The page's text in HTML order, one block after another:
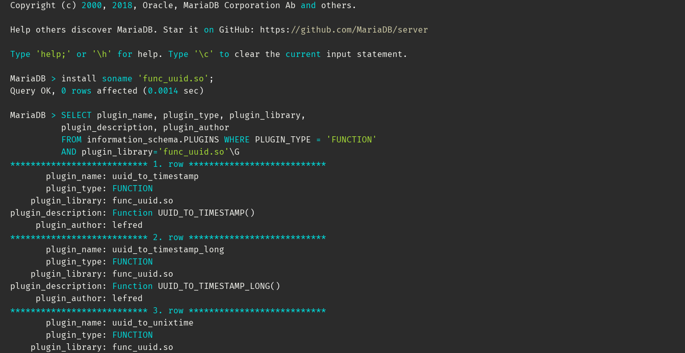
Copyright ( c ) 2000 , 2018 , Oracle , MariaDB Corporation Ab and others .
Help others discover MariaDB . Star it on GitHub: https: //github.com/MariaDB/server
Type 'help;' or '\h' for help . Type '\c' to clear the current input statement .
MariaDB > install soname 'func_uuid.so' ;
Query OK, 0 rows affected ( 0.0014 sec )
MariaDB > SELECT plugin_name , plugin_type , plugin_library ,
          plugin_description
,
plugin_author
FROM information_schema . PLUGINS WHERE PLUGIN_TYPE =
'FUNCTION'
AND plugin_library= 'func_uuid.so'
*************************** 1. row ***************************
       plugin_name: uuid_to_timestamp
       plugin_type:
FUNCTION
    plugin_library: func_uuid
. so
plugin_description: Function UUID_TO_TIMESTAMP( )
*************************** 2. row ***************************
       plugin_name: uuid_to_timestamp_long
       plugin_type:
FUNCTION
    plugin_library: func_uuid
. so
plugin_description: Function UUID_TO_TIMESTAMP_LONG( )
*************************** 3. row ***************************
       plugin_name: uuid_to_unixtime
       plugin_type:
FUNCTION
    plugin_library: func_uuid
. so